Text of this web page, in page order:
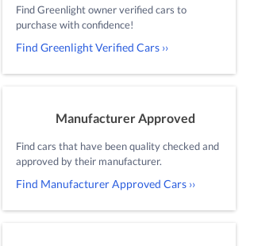
Find Greenlight owner verified cars to
purchase with confidence!
Find Greenlight Verified Cars ››
Manufacturer Approved
Find cars that have been quality checked and
approved by their manufacturer.
Find Manufacturer Approved Cars ››